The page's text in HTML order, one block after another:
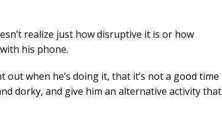
realize just how disruptive it is or how
his phone.
out when he’s doing it, that it’s not a good time
dorky, and give him an alternative activity that